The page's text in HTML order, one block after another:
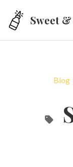
Sweet
Blog